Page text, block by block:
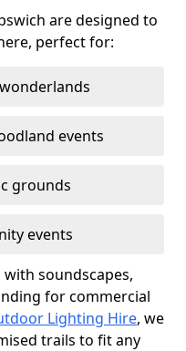
are designed to
perfect for:
events
grounds
events
soundscapes,
for commercial
Lighting Hire, we
trails to fit any